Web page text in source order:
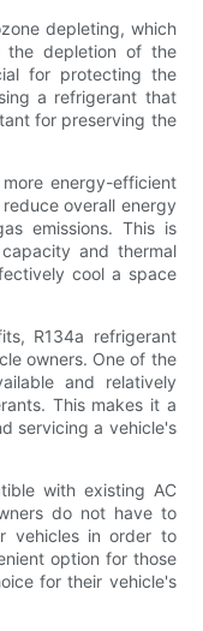
depleting, which
the depletion of the
for protecting the
a refrigerant that
for preserving the
energy-efficient
overall energy
emissions. This is
and thermal
cool a space
R134a refrigerant
owners. One of the
and relatively
This makes it a
servicing a vehicle's
with existing AC
do not have to
vehicles in order to
option for those
for their vehicle's